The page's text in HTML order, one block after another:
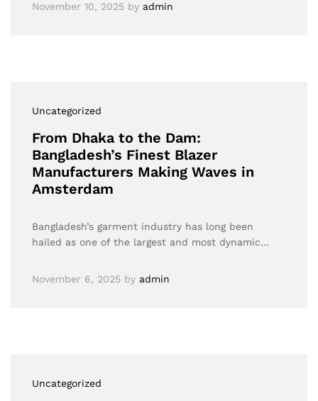
November 10, 2025 by admin
Uncategorized
From Dhaka to the Dam:
Bangladesh’s Finest Blazer
Manufacturers Making Waves in
Amsterdam
Bangladesh’s garment industry has long been
hailed as one of the largest and most dynamic…
November 6, 2025 by admin
Uncategorized